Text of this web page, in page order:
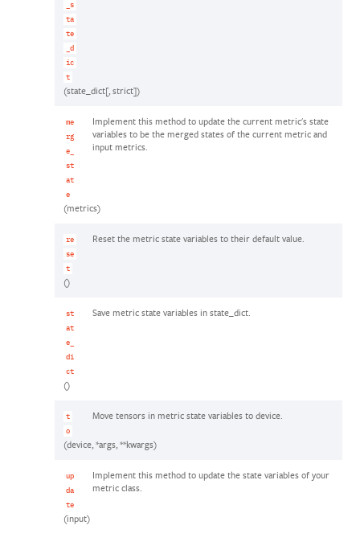
_s
ta
te
_d
ic
t
(state_dict[, strict])
me
rg
e_
st
at
e
(metrics)
Implement this method to update the current metric's state
variables to be the merged states of the current metric and
input metrics.
re
se
t
()
Reset the metric state variables to their default value.
st
at
e_
di
ct
()
Save metric state variables in state_dict.
t
o
(device, *args, **kwargs)
Move tensors in metric state variables to device.
up
da
te
(input)
Implement this method to update the state variables of your
metric class.